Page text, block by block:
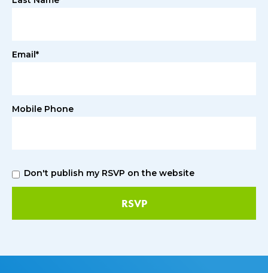
Email*
Mobile Phone
Don't publish my RSVP on the website